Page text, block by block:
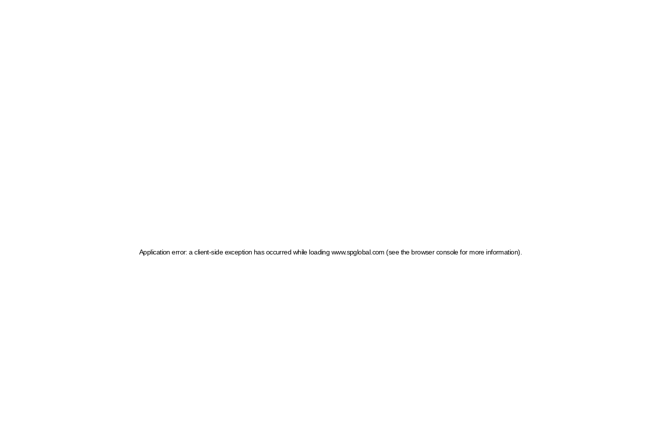
Application error: a client-side exception has occurred while loading www.spglobal.com (see the browser console for more information)